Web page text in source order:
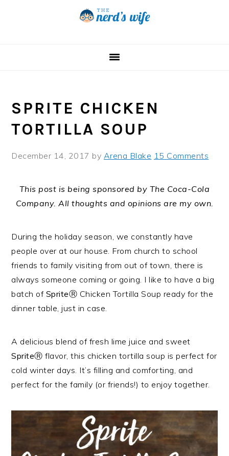
SPRITE CHICKEN
TORTILLA SOUP
December 14, 2017 by Arena Blake 15 Comments
This post is being sponsored by The Coca-Cola
Company. All thoughts and opinions are my own.
During the holiday season, we constantly have
people over at our house. From church to school
friends to family visiting from out of town, there is
always someone coming or going. I like to have a big
batch of SpriteⓇ Chicken Tortilla Soup ready for the
dinner table, just in case.
A delicious blend of fresh lime juice and sweet
SpriteⓇ flavor, this chicken tortilla soup is perfect for
cold winter days. It’s filling and comforting, and
perfect for the family (or friends!) to enjoy together.